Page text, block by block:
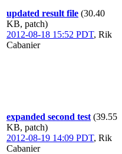
updated result file (30.40
KB, patch)
2012-08-18 15:52 PDT, Rik
Cabanier
expanded second test (39.55
KB, patch)
2012-08-19 14:09 PDT, Rik
Cabanier